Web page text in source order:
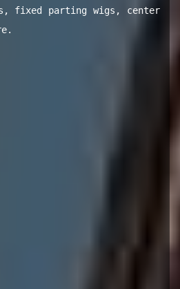
fixed parting wigs, center